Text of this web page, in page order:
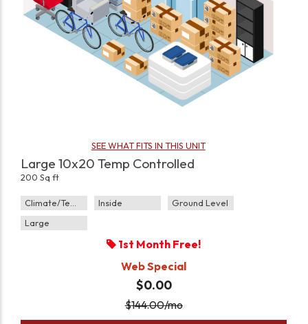
SEE WHAT FITS IN THIS UNIT
Large 10x20 Temp Controlled
200 Sq ft
Climate/Temp Inside
Ground Level
Large
1st Month Free!
Web Special
$0.00
$144.00/mo